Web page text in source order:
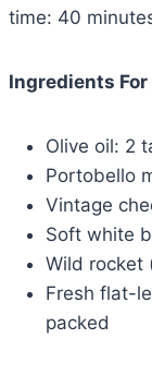
time: 40
Ingredients
Olive oil: 2
Portobello
Vintage
Soft white
Wild rocket
Fresh flat-
packed